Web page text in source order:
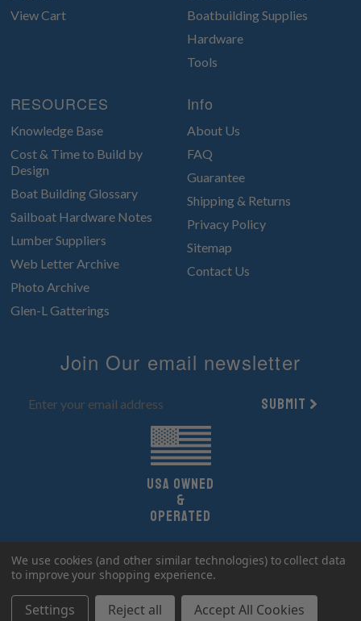
View Cart
Boatbuilding Supplies
Hardware
Tools
RESOURCES
Knowledge Base
Cost & Time to Build by
Design
Boat Building Glossary
Sailboat Hardware Notes
Lumber Suppliers
Web Letter Archive
Photo Archive
Glen-L Gatterings
Info
About Us
FAQ
Guarantee
Shipping & Returns
Privacy Policy
Sitemap
Contact Us
Join Our email newsletter
Submit
UsA owned
&
Operated
Copyright 2026 Glen-L Boat Designs.
All Rights Reserved.
We use cookies (and other similar technologies) to collect data
to improve your shopping experience.
Settings Reject all Accept All Cookies